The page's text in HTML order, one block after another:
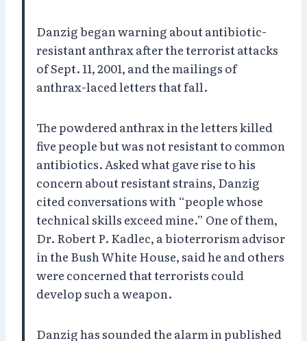
Danzig began warning about antibiotic-
resistant anthrax after the terrorist attacks
of Sept. 11, 2001, and the mailings of
anthrax-laced letters that fall.
The powdered anthrax in the letters killed
five people but was not resistant to common
antibiotics. Asked what gave rise to his
concern about resistant strains, Danzig
cited conversations with “people whose
technical skills exceed mine.” One of them,
Dr. Robert P. Kadlec, a bioterrorism advisor
in the Bush White House, said he and others
were concerned that terrorists could
develop such a weapon.
Danzig has sounded the alarm in published